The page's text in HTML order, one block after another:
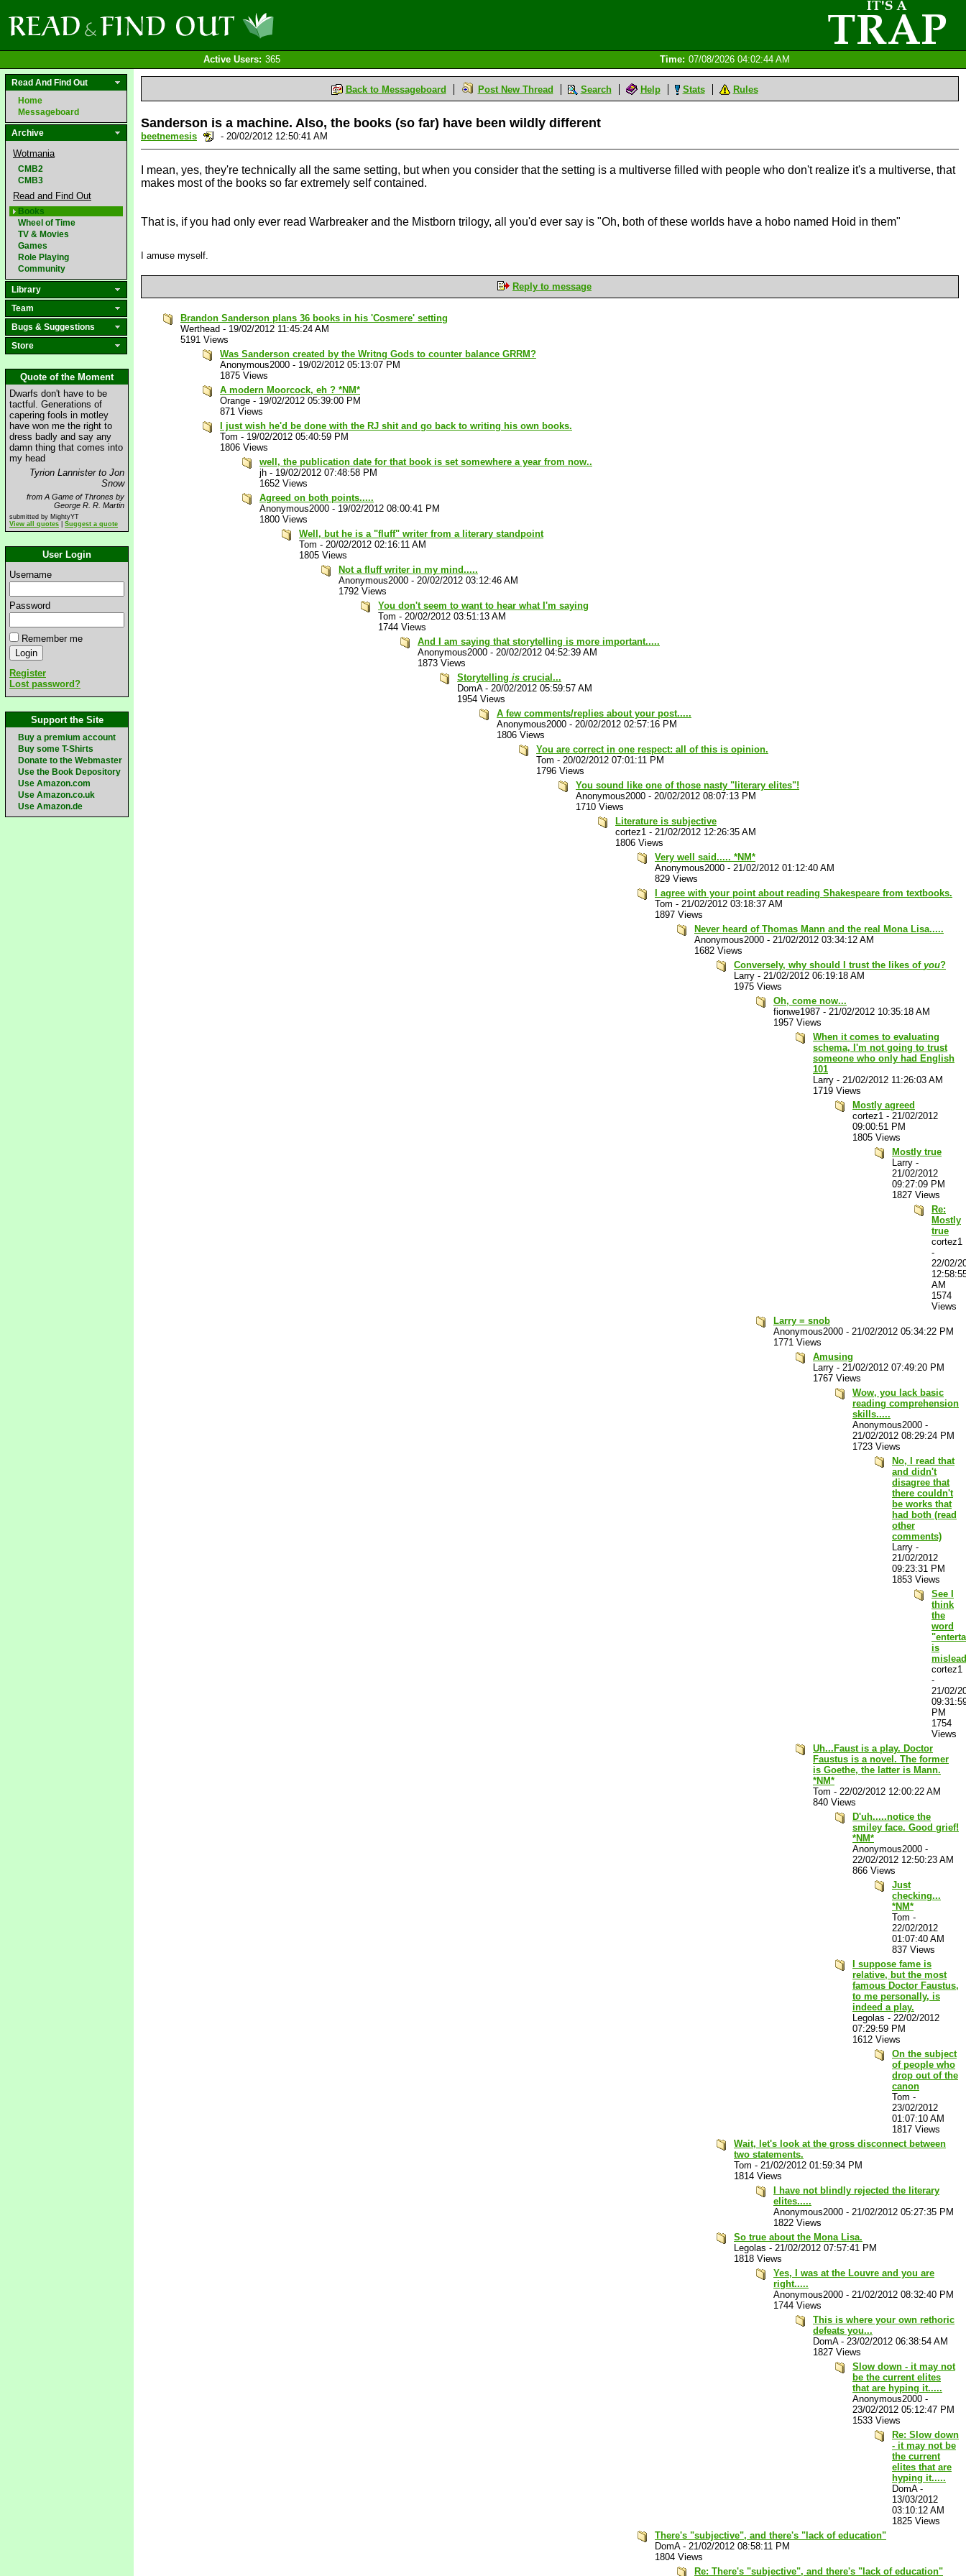
Active Users: 365 Time: 07/08/2026 04:02:44 AM
Read And Find Out
Home
Messageboard
Archive
Wotmania
CMB2
CMB3
Read and Find Out
Books
Wheel of Time
TV & Movies
Games
Role Playing
Community
Library
Team
Bugs & Suggestions
Store
Quote of the Moment
Dwarfs don't have to be
tactful. Generations of
capering fools in motley
have won me the right to
dress badly and say any
damn thing that comes into
my head
Tyrion Lannister to Jon
Snow
from A Game of Thrones by
George R. R. Martin
submitted by MightyYT
View all quotes
Suggest a quote
User Login
Username
Password
Remember me
Register
Lost password?
Support the Site
Buy a premium account
Buy some T-Shirts
Donate to the Webmaster
Use the Book Depository
Use Amazon.com
Use Amazon.co.uk
Use Amazon.de
Back to Messageboard Post New Thread Search Help Stats Rules
Sanderson is a machine. Also, the books (so far) have been wildly different
beetnemesis - 20/02/2012 12:50:41 AM
I mean, yes, they're technically all the same setting, but when you consider that the setting is a multiverse filled with people who don't realize it's a multiverse, that
makes most of the books so far extremely self contained.
That is, if you had only ever read Warbreaker and the Mistborn trilogy, all you'd ever say is "Oh, both of these worlds have a hobo named Hoid in them"
I amuse myself.
Reply to message
Brandon Sanderson plans 36 books in his 'Cosmere' setting
Werthead - 19/02/2012 11:45:24 AM
5191 Views
Was Sanderson created by the Writng Gods to counter balance GRRM?
Anonymous2000 - 19/02/2012 05:13:07 PM
1875 Views
A modern Moorcock, eh ? *NM*
Orange - 19/02/2012 05:39:00 PM
871 Views
I just wish he'd be done with the RJ shit and go back to writing his own books.
Tom - 19/02/2012 05:40:59 PM
1806 Views
well, the publication date for that book is set somewhere a year from now..
jh - 19/02/2012 07:48:58 PM
1652 Views
Agreed on both points.....
Anonymous2000 - 19/02/2012 08:00:41 PM
1800 Views
Well, but he is a "fluff" writer from a literary standpoint
Tom - 20/02/2012 02:16:11 AM
1805 Views
Not a fluff writer in my mind.....
Anonymous2000 - 20/02/2012 03:12:46 AM
1792 Views
You don't seem to want to hear what I'm saying
Tom - 20/02/2012 03:51:13 AM
1744 Views
And I am saying that storytelling is more important.....
Anonymous2000 - 20/02/2012 04:52:39 AM
1873 Views
Storytelling is crucial...
DomA- 20/02/2012 05:59:57 AM
1954 Views
A few comments/replies about your post.....
Anonymous2000 - 20/02/2012 02:57:16 PM
1806 Views
You are correct in one respect: all of this is opinion.
Tom - 20/02/2012 07:01:11 PM
1796 Views
You sound like one of those nasty "literary elites"!
Anonymous2000 - 20/02/2012 08:07:13 PM
1710 Views
Literature is subjective
cortez1 - 21/02/2012 12:26:35 AM
1806 Views
Very well said..... *NM*
Anonymous2000 - 21/02/2012 01:12:40 AM
829 Views
I agree with your point about reading Shakespeare from textbooks.
Tom - 21/02/2012 03:18:37 AM
1897 Views
Never heard of Thomas Mann and the real Mona Lisa.....
Anonymous2000 - 21/02/2012 03:34:12 AM
1682 Views
Conversely, why should I trust the likes of you?
Larry - 21/02/2012 06:19:18 AM
1975 Views
Oh, come now...
fionwe1987 - 21/02/2012 10:35:18 AM
1957 Views
When it comes to evaluating
schema, I'm not going to trust
someone who only had English
101
Larry - 21/02/2012 11:26:03 AM
1719 Views
Mostly agreed
cortez1 - 21/02/2012
09:00:51 PM
1805 Views
Mostly true
Larry -
21/02/2012
09:27:09 PM
1827 Views
Re:
Mostly
true
cortez1
-
22/02/
AM
1574
Views
Larry = snob
Anonymous2000 - 21/02/2012 05:34:22 PM
1771 Views
Amusing
Larry - 21/02/2012 07:49:20 PM
1767 Views
Wow, you lack basic
reading comprehension
skills.....
Anonymous2000 -
21/02/2012 08:29:24 PM
1723 Views
No, I read that
and didn't
disagree that
there couldn't
be works that
had both (read
other
comments)
Larry -
21/02/2012
09:23:31 PM
1853 Views
See I
think
the
word
is
cortez1
-
21/02/
PM
1754
Views
Uh...Faust is a play. Doctor
Faustus is a novel. The former
is Goethe, the latter is Mann.
*NM*
Tom - 22/02/2012 12:00:22 AM
840 Views
D'uh.....notice the
smiley face. Good grief!
*NM*
Anonymous2000 -
22/02/2012 12:50:23 AM
866 Views
Just
checking...
*NM*
Tom -
22/02/2012
01:07:40 AM
837 Views
I suppose fame is
relative, but the most
famous Doctor Faustus,
to me personally, is
indeed a play.
Legolas - 22/02/2012
07:29:59 PM
1612 Views
On the subject
of people who
drop out of the
canon
Tom -
23/02/2012
01:07:10 AM
1817 Views
Wait, let's look at the gross disconnect between
two statements.
Tom - 21/02/2012 01:59:34 PM
1814 Views
I have not blindly rejected the literary
elites.....
Anonymous2000 - 21/02/2012 05:27:35 PM
1822 Views
So true about the Mona Lisa.
Legolas - 21/02/2012 07:57:41 PM
1818 Views
Yes, I was at the Louvre and you are
right.....
Anonymous2000 - 21/02/2012 08:32:40 PM
1744 Views
This is where your own rethoric
defeats you...
DomA- 23/02/2012 06:38:54 AM
1827 Views
Slow down - it may not
be the current elites
that are hyping it.....
Anonymous2000 -
23/02/2012 05:12:47 PM
1533 Views
Re: Slow down
- it may not be
the current
elites that are
hyping it.....
DomA-
13/03/2012
03:10:12 AM
1825 Views
There's "subjective", and there's "lack of education"
DomA- 21/02/2012 08:58:11 PM
1804 Views
Re: There's "subjective", and there's "lack of education"